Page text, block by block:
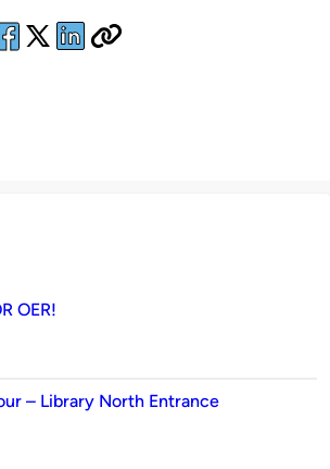
OER!
– Library North Entrance